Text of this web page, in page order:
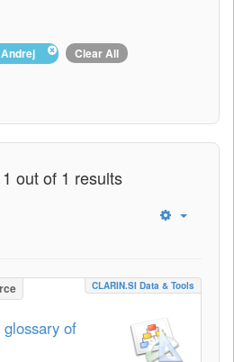
Clear All
out of 1 results
CLARIN.SI Data & Tools
of